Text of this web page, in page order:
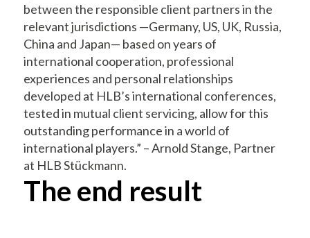
between the responsible client partners in the
relevant jurisdictions —Germany, US, UK, Russia,
China and Japan— based on years of
international cooperation, professional
experiences and personal relationships
developed at HLB’s international conferences,
tested in mutual client servicing, allow for this
outstanding performance in a world of
international players.” – Arnold Stange, Partner
at HLB Stückmann.
The end result